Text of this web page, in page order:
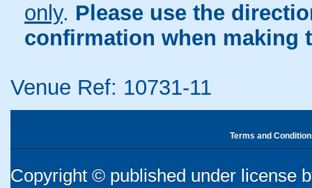
only. Please use the
confirmation when making
Venue Ref: 10731-11
Terms and
Copyright © published under license